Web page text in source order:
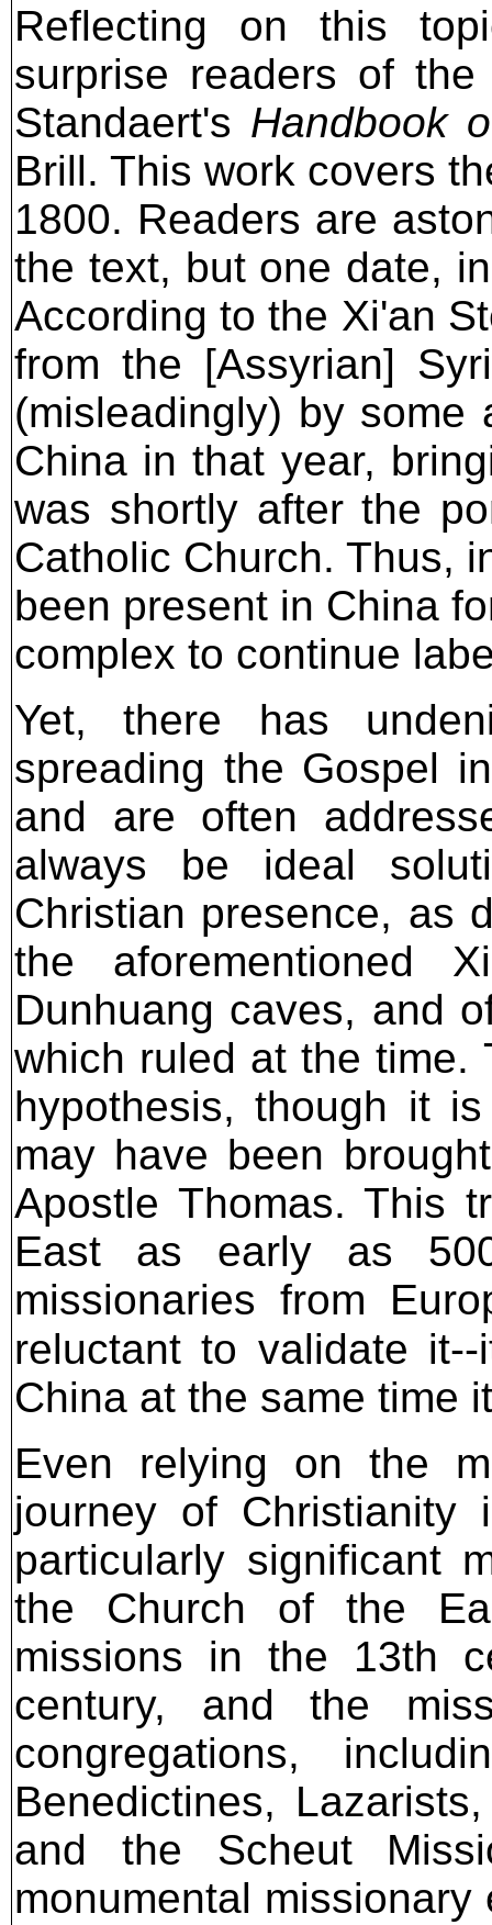
Reflecting on this
surprise readers of
Standaert's Handbook
Brill. This work covers
1800. Readers are
the text, but one date,
According to the Xi'an
from the [Assyrian]
(misleadingly) by some
China in that year,
was shortly after the
Catholic Church. Thus,
been present in China
complex to continue
Yet, there has
spreading the Gospel
and are often
always be ideal
Christian presence, as
the aforementioned
Dunhuang caves, and
which ruled at the time.
hypothesis, though it
may have been
Apostle Thomas. This
East as early as
missionaries from
reluctant to validate
China at the same time
Even relying on the
journey of Christianity
particularly significant
the Church of the
missions in the 13th
century, and the
congregations,
Benedictines,
and the Scheut
monumental